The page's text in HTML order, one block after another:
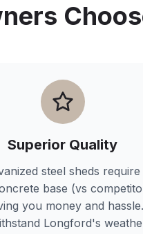
Superior Quality
steel sheds
base (vs
you money and
Longford's